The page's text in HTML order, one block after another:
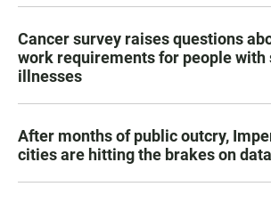
Cancer survey raises questions
work requirements for people with
illnesses
After months of public outcry,
cities are hitting the brakes on